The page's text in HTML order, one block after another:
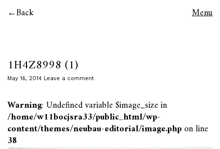
Back Menu
1H4Z8998 (1)
May 16, 2014 Leave a comment
Warning: Undefined variable $image_size in
/home/w11bocjsra33/public_html/wp-
content/themes/neubau-editorial/image.phpon line
38